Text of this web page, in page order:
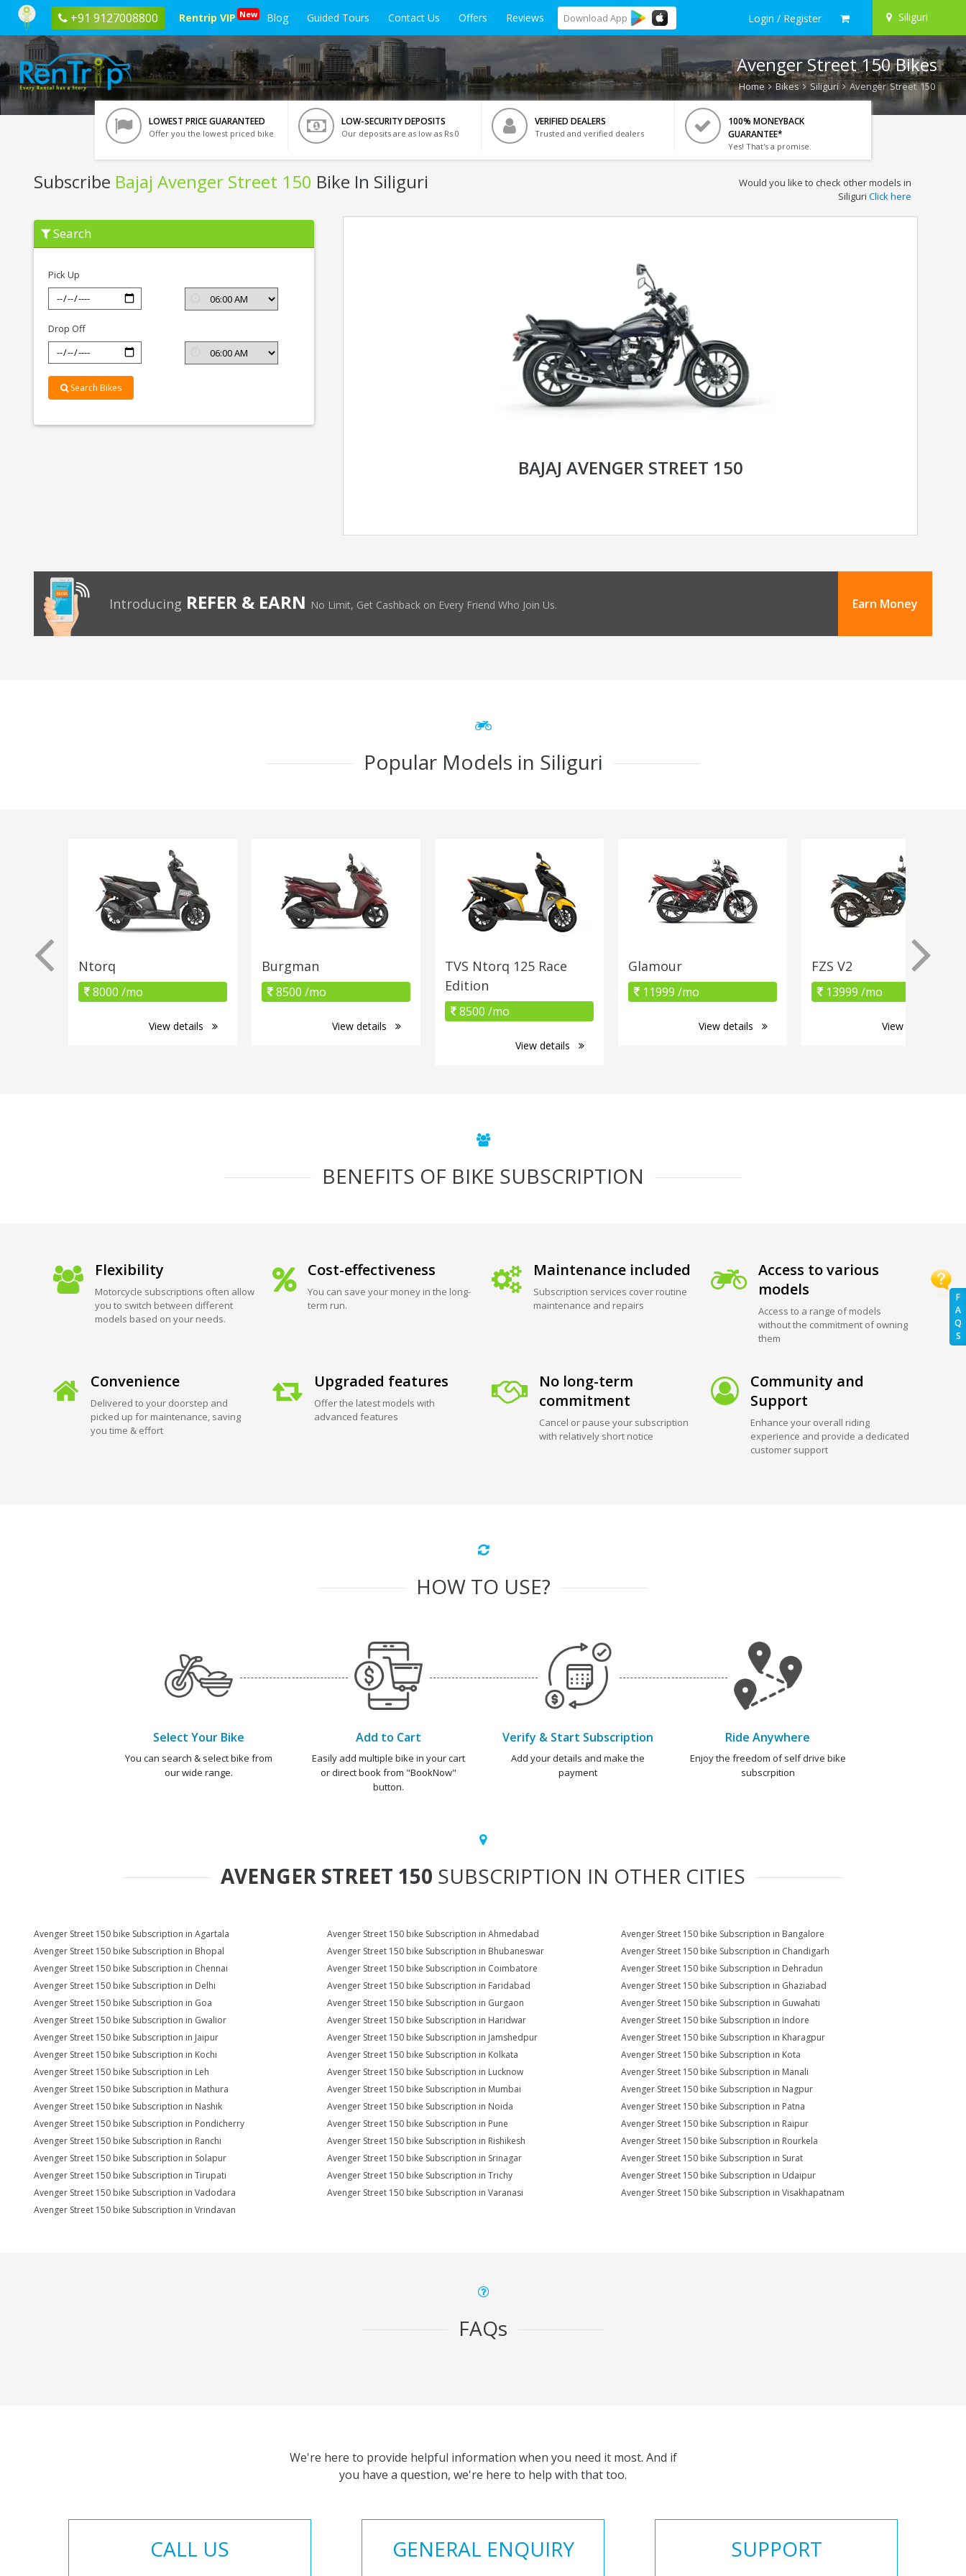
+91 9127008800 Rentrip VIP New Blog Guided Tours Contact Us Offers Reviews Download App Login / Register Siliguri
F
A
Q
S
Avenger Street 150 Bikes
Home Bikes Siliguri Avenger Street 150
LOWEST PRICE GUARANTEED
Offer you the lowest priced bike
LOW-SECURITY DEPOSITS
Our deposits are as low as Rs 0
VERIFIED DEALERS
Trusted and verified dealers
100% MONEYBACK
GUARANTEE*
Yes! That's a promise.
Subscribe Bajaj Avenger Street 150 Bike In Siliguri
Subscribe
Bajaj
Avenger
Siliguri
Would you like to check other models in
Siliguri Click here
Search
Pick Up
Drop Off
Search Bikes
BAJAJ AVENGER STREET 150
Introducing REFER & EARN No Limit, Get Cashback on Every Friend Who Join Us. Earn Money
Popular Models in Siliguri
Ntorq
8000 /mo
View details
Burgman
8500 /mo
View details
TVS Ntorq 125 Race
Edition
8500 /mo
View details
Glamour
11999 /mo
View details
FZS V2
13999 /mo
View details
BENEFITS OF BIKE SUBSCRIPTION
Flexibility
Motorcycle subscriptions often allow
you to switch between different
models based on your needs.
Cost-effectiveness
You can save your money in the long-
term run.
Maintenance included
Subscription services cover routine
maintenance and repairs
Access to various
models
Access to a range of models
without the commitment of owning
them
Convenience
Delivered to your doorstep and
picked up for maintenance, saving
you time & effort
Upgraded features
Offer the latest models with
advanced features
No long-term
commitment
Cancel or pause your subscription
with relatively short notice
Community and
Support
Enhance your overall riding
experience and provide a dedicated
customer support
HOW TO USE?
Select Your Bike
You can search & select bike from
our wide range.
Add to Cart
Easily add multiple bike in your cart
or direct book from "BookNow"
button.
Verify & Start Subscription
Add your details and make the
payment
Ride Anywhere
Enjoy the freedom of self drive bike
subscrpition
AVENGER STREET 150 SUBSCRIPTION IN OTHER CITIES
Avenger Street 150 bike Subscription in Agartala Avenger Street 150 bike Subscription in Ahmedabad
Avenger Street 150 bike Subscription in Bangalore
Avenger Street 150 bike Subscription in Bhopal
Avenger Street 150 bike Subscription in Bhubaneswar
Avenger Street 150 bike Subscription in Chandigarh
Avenger Street 150 bike Subscription in Chennai
Avenger Street 150 bike Subscription in Coimbatore
Avenger Street 150 bike Subscription in Dehradun
Avenger Street 150 bike Subscription in Delhi
Avenger Street 150 bike Subscription in Faridabad
Avenger Street 150 bike Subscription in Ghaziabad
Avenger Street 150 bike Subscription in Goa
Avenger Street 150 bike Subscription in Gurgaon
Avenger Street 150 bike Subscription in Guwahati
Avenger Street 150 bike Subscription in Gwalior
Avenger Street 150 bike Subscription in Haridwar
Avenger Street 150 bike Subscription in Indore
Avenger Street 150 bike Subscription in Jaipur
Avenger Street 150 bike Subscription in Jamshedpur
Avenger Street 150 bike Subscription in Kharagpur
Avenger Street 150 bike Subscription in Kochi
Avenger Street 150 bike Subscription in Kolkata
Avenger Street 150 bike Subscription in Kota
Avenger Street 150 bike Subscription in Leh
Avenger Street 150 bike Subscription in Lucknow
Avenger Street 150 bike Subscription in Manali
Avenger Street 150 bike Subscription in Mathura
Avenger Street 150 bike Subscription in Mumbai
Avenger Street 150 bike Subscription in Nagpur
Avenger Street 150 bike Subscription in Nashik
Avenger Street 150 bike Subscription in Noida
Avenger Street 150 bike Subscription in Patna
Avenger Street 150 bike Subscription in Pondicherry
Avenger Street 150 bike Subscription in Pune
Avenger Street 150 bike Subscription in Raipur
Avenger Street 150 bike Subscription in Ranchi
Avenger Street 150 bike Subscription in Rishikesh
Avenger Street 150 bike Subscription in Rourkela
Avenger Street 150 bike Subscription in Solapur
Avenger Street 150 bike Subscription in Srinagar
Avenger Street 150 bike Subscription in Surat
Avenger Street 150 bike Subscription in Tirupati
Avenger Street 150 bike Subscription in Trichy
Avenger Street 150 bike Subscription in Udaipur
Avenger Street 150 bike Subscription in Vadodara
Avenger Street 150 bike Subscription in Varanasi
Avenger Street 150 bike Subscription in Visakhapatnam
Avenger Street 150 bike Subscription in Vrindavan
FAQs
We're here to provide helpful information when you need it most. And if
you have a question, we're here to help with that too.
CALL US GENERAL ENQUIRY SUPPORT